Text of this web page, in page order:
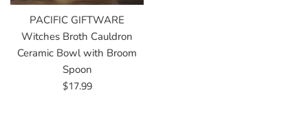
PACIFIC GIFTWARE
Witches Broth Cauldron
Ceramic Bowl with Broom
Spoon
Regular
$17.99